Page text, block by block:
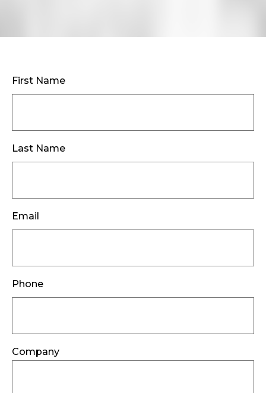
First Name
Last Name
Email
Phone
Company